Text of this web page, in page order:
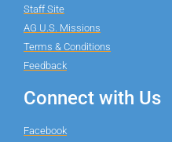
Staff Site
AG U.S. Missions
Terms & Conditions
Feedback
Connect with Us
Facebook